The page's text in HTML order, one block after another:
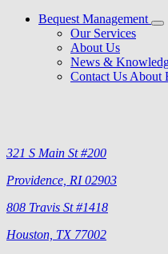
Bequest Management
Our Services
About Us
News &
Contact Us About
321 S Main St #200
Providence, RI 02903
808 Travis St #1418
Houston, TX 77002